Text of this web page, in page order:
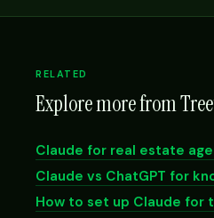
RELATED
Explore more from
Claude for real estate
Claude vs ChatGPT for
How to set up Claude for